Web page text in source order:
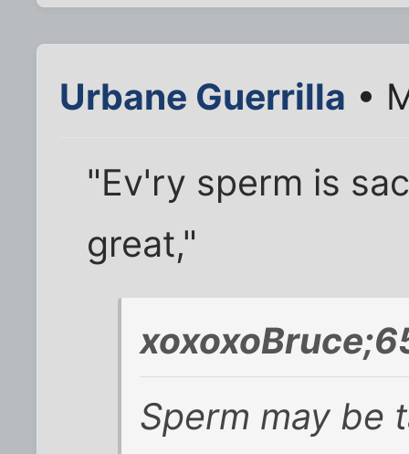
Urbane Guerrilla •
"Ev'ry sperm is
great,"
Sperm may be